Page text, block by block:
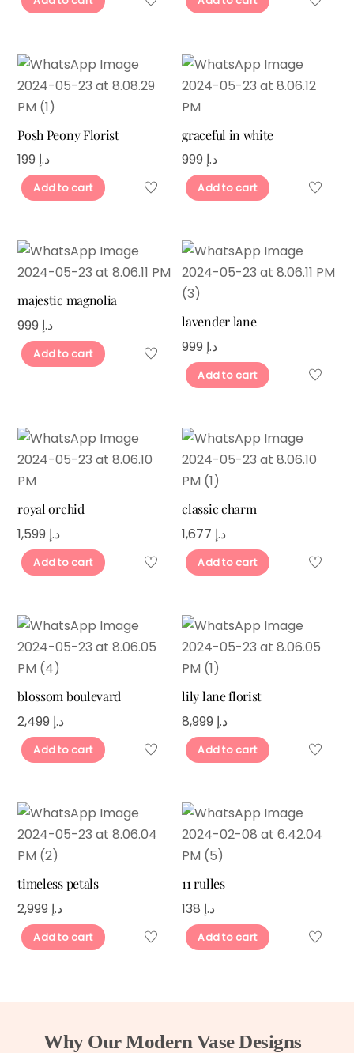
Posh Peony Florist
د.إ
Add to cart
graceful in white
د.إ
Add to cart
majestic magnolia
د.إ
Add to cart
lavender lane
د.إ
Add to cart
royal orchid
د.إ
Add to cart
classic charm
د.إ
Add to cart
blossom boulevard
د.إ
Add to cart
lily lane florist
د.إ
Add to cart
timeless petals
د.إ
Add to cart
11 rulles
د.إ
Add to cart
Why Our Modern Vase Designs